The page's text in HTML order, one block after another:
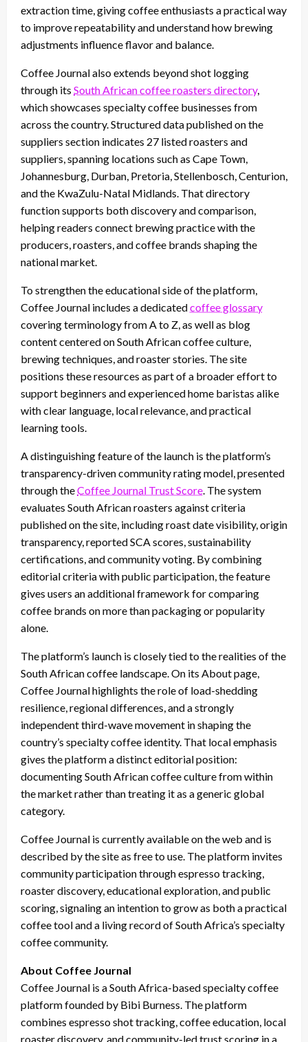
extraction time, giving coffee enthusiasts a practical way
to improve repeatability and understand how brewing
adjustments influence flavor and balance.
Coffee Journal also extends beyond shot logging
through its South African coffee roasters directory,
which showcases specialty coffee businesses from
across the country. Structured data published on the
suppliers section indicates 27 listed roasters and
suppliers, spanning locations such as Cape Town,
Johannesburg, Durban, Pretoria, Stellenbosch, Centurion,
and the KwaZulu-Natal Midlands. That directory
function supports both discovery and comparison,
helping readers connect brewing practice with the
producers, roasters, and coffee brands shaping the
national market.
To strengthen the educational side of the platform,
Coffee Journal includes a dedicatedcoffee glossary
covering terminology from A to Z, as well as blog
content centered on South African coffee culture,
brewing techniques, and roaster stories. The site
positions these resources as part of a broader effort to
support beginners and experienced home baristas alike
with clear language, local relevance, and practical
learning tools.
A distinguishing feature of the launch is the platform’s
transparency-driven community rating model, presented
through theCoffee Journal Trust Score . The system
evaluates South African roasters against criteria
published on the site, including roast date visibility, origin
transparency, reported SCA scores, sustainability
certifications, and community voting. By combining
editorial criteria with public participation, the feature
gives users an additional framework for comparing
coffee brands on more than packaging or popularity
alone.
The platform’s launch is closely tied to the realities of the
South African coffee landscape. On its About page,
Coffee Journal highlights the role of load-shedding
resilience, regional differences, and a strongly
independent third-wave movement in shaping the
country’s specialty coffee identity. That local emphasis
gives the platform a distinct editorial position:
documenting South African coffee culture from within
the market rather than treating it as a generic global
category.
Coffee Journal is currently available on the web and is
described by the site as free to use. The platform invites
community participation through espresso tracking,
roaster discovery, educational exploration, and public
scoring, signaling an intention to grow as both a practical
coffee tool and a living record of South Africa’s specialty
coffee community.
About Coffee Journal
Coffee Journal is a South Africa-based specialty coffee
platform founded by Bibi Burness. The platform
combines espresso shot tracking, coffee education, local
roaster discovery, and community-led trust scoring in a